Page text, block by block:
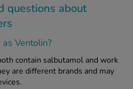
questions about
Ventolin?
contain salbutamol and work
are different brands and may